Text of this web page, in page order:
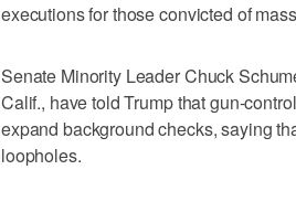
executions for those convicted of
Senate Minority Leader Chuck
Calif., have told Trump that gun-
expand background checks, saying
loopholes.